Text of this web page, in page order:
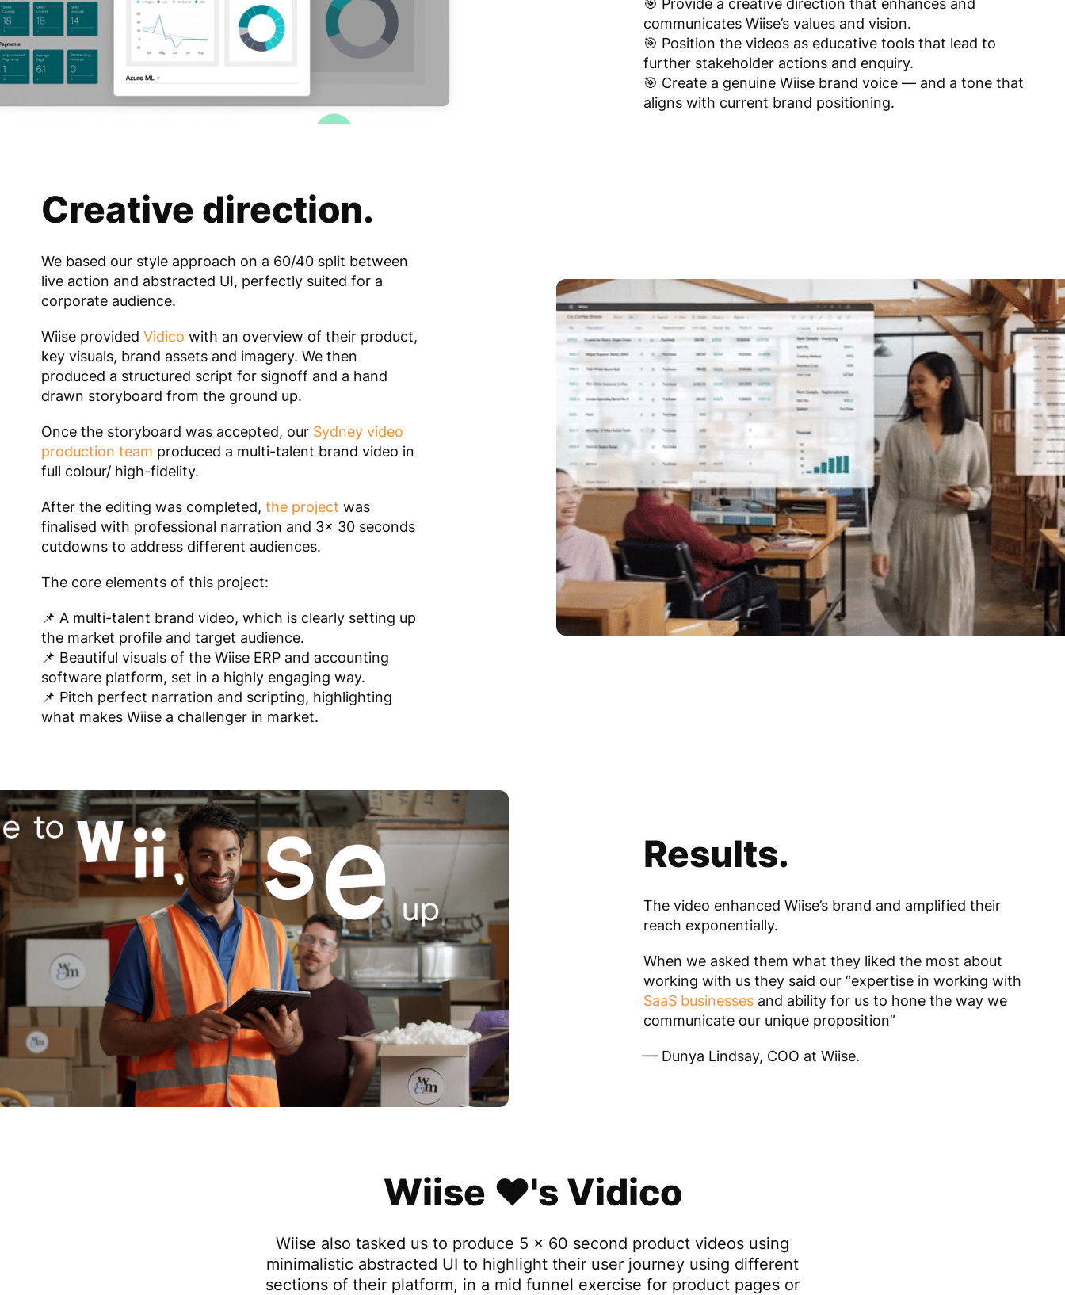
🎯 Provide a creative direction that enhances and
communicates Wiise’s values and vision.
🎯 Position the videos as educative tools that lead to
further stakeholder actions and enquiry.
🎯 Create a genuine Wiise brand voice — and a tone that
aligns with current brand positioning.
Creative direction.
We based our style approach on a 60/40 split between
live action and abstracted UI, perfectly suited for a
corporate audience.
Wiise provided Vidico with an overview of their product,
key visuals, brand assets and imagery. We then
produced a structured script for signoff and a hand
drawn storyboard from the ground up.
Once the storyboard was accepted, our Sydney video
production team produced a multi-talent brand video in
full colour/ high-fidelity.
After the editing was completed, the project was
finalised with professional narration and 3x 30 seconds
cutdowns to address different audiences.
The core elements of this project:
📌 A multi-talent brand video, which is clearly setting up
the market profile and target audience.
📌 Beautiful visuals of the Wiise ERP and accounting
software platform, set in a highly engaging way.
📌 Pitch perfect narration and scripting, highlighting
what makes Wiise a challenger in market.
Results.
The video enhanced Wiise’s brand and amplified their
reach exponentially.
When we asked them what they liked the most about
working with us they said our “expertise in working with
SaaS businesses and ability for us to hone the way we
communicate our unique proposition”
— Dunya Lindsay, COO at Wiise.
Wiise ❤️'s Vidico
Wiise also tasked us to produce 5 x 60 second product videos using
minimalistic abstracted UI to highlight their user journey using different
sections of their platform, in a mid funnel exercise for product pages or